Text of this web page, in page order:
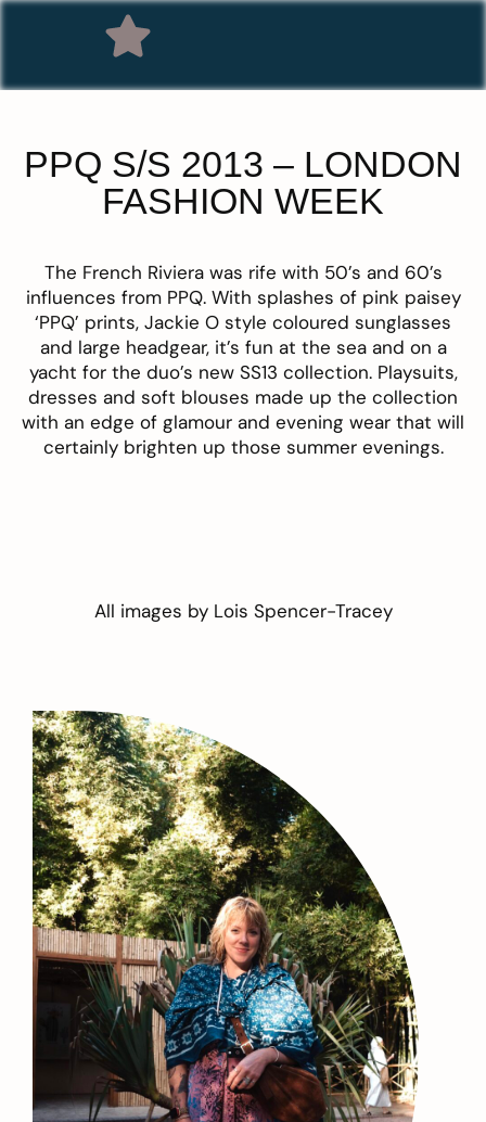
PPQ S/S 2013 – LONDON
FASHION WEEK
The French Riviera was rife with 50’s and 60’s
influences from PPQ. With splashes of pink paisey
‘PPQ’ prints, Jackie O style coloured sunglasses
and large headgear, it’s fun at the sea and on a
yacht for the duo’s new SS13 collection. Playsuits,
dresses and soft blouses made up the collection
with an edge of glamour and evening wear that will
certainly brighten up those summer evenings.
All images by Lois Spencer-Tracey